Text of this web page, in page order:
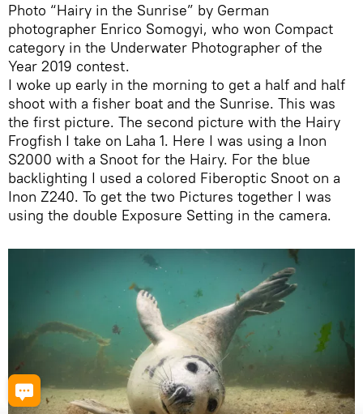
Photo “Hairy in the Sunrise” by German
photographer Enrico Somogyi, who won Compact
category in the Underwater Photographer of the
Year 2019 contest.
I woke up early in the morning to get a half and half
shoot with a fisher boat and the Sunrise. This was
the first picture. The second picture with the Hairy
Frogfish I take on Laha 1. Here I was using a Inon
S2000 with a Snoot for the Hairy. For the blue
backlighting I used a colored Fiberoptic Snoot on a
Inon Z240. To get the two Pictures together I was
using the double Exposure Setting in the camera.